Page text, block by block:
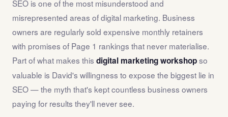
SEO is one of the most misunderstood and
misrepresented areas of digital marketing. Business
owners are regularly sold expensive monthly retainers
with promises of Page 1 rankings that never materialise.
Part of what makes this digital marketing workshopso
valuable is David's willingness to expose the biggest lie in
SEO — the myth that's kept countless business owners
paying for results they'll never see.